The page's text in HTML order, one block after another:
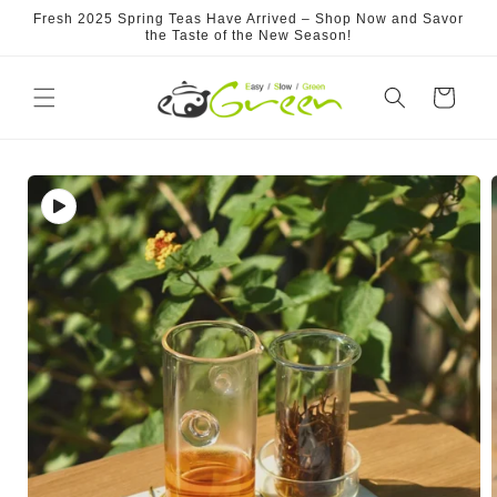
Skip to
Fresh 2025 Spring Teas Have Arrived – Shop Now and Savor
the Taste of the New Season!
Cart
Skip to
product
information